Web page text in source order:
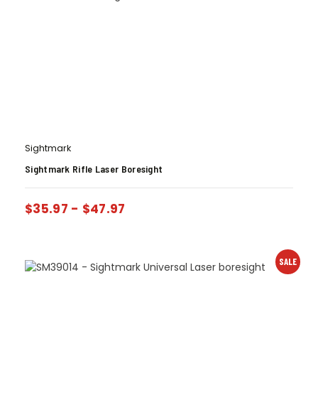
Sightmark
Sightmark Rifle Laser Boresight
$35.97 - $47.97
SALE